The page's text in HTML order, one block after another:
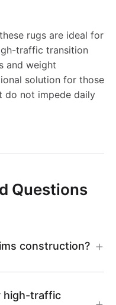
rugs are ideal for
traffic transition
and weight
solution for those
do not impede daily
Questions
construction?
high-traffic